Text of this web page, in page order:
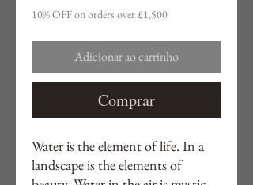
10% OFF on orders over £1,500
Adicionar ao carrinho
Comprar
Water is the element of life. In a
landscape is the elements of